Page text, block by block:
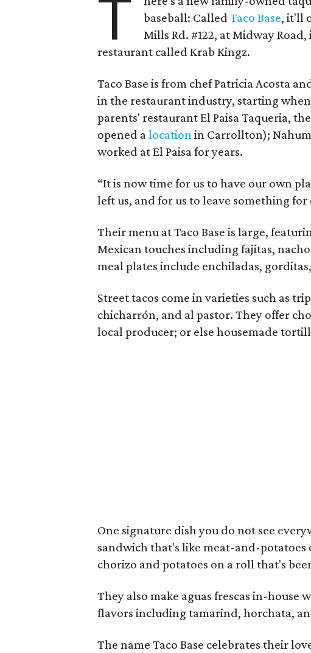
T
baseball: CalledTaco Base, it'll
Mills Rd. #122, at Midway
restaurant called Krab Kingz.
Taco Base is from chef Patricia Acosta
in the restaurant industry, starting
parents' restaurant El Paisa Taqueria,
opened a location in Carrollton);
worked at El Paisa for years.
“It is now time for us to have our own
left us, and for us to leave something for
Their menu at Taco Base is large,
Mexican touches including fajitas,
meal plates include enchiladas,
Street tacos come in varieties such as
chicharrón, and al pastor. They offer
local producer; or else housemade
One signature dish you do not see
sandwich that's like meat-and-
chorizo and potatoes on a roll that's
They also make aguas frescas in-house
flavors including tamarind, horchata,
The name Taco Base celebrates their